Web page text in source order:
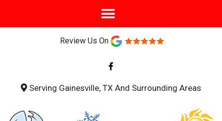
Review Us On
a
c
b
Serving Gainesville, TX And Surrounding Areas